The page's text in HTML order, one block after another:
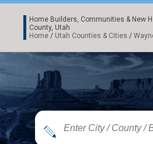
Home Builders, Communities & New
County, Utah
Home / Utah Counties & Cities /